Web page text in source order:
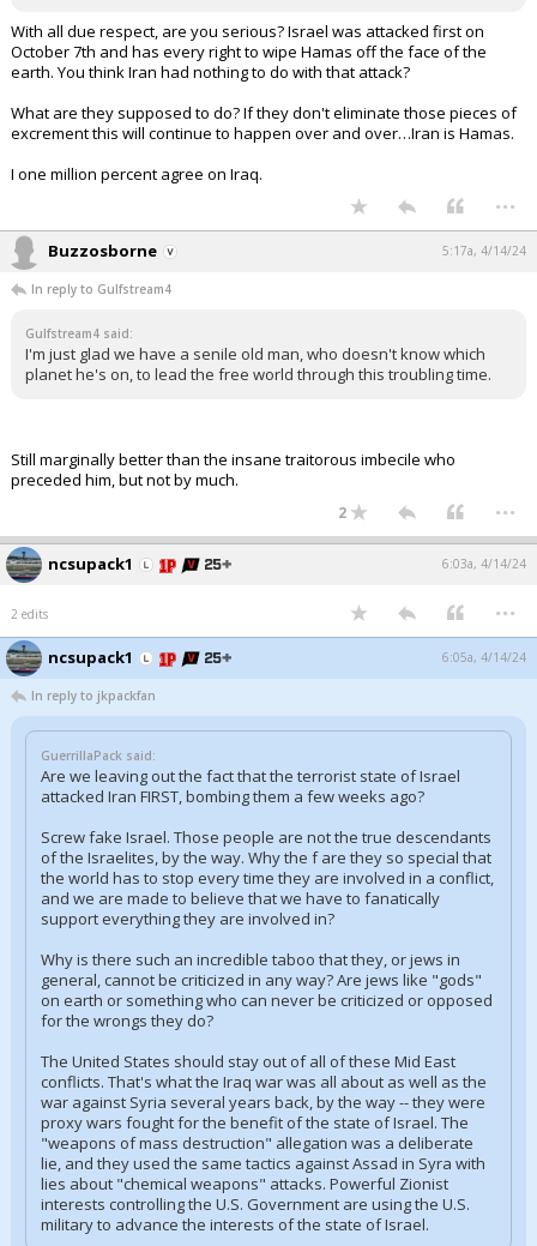
With all due respect, are you serious? Israel was attacked first on
October 7th and has every right to wipe Hamas off the face of the
earth. You think Iran had nothing to do with that attack?
What are they supposed to do? If they don't eliminate those pieces of
excrement this will continue to happen over and over…Iran is Hamas.
I one million percent agree on Iraq.
...
Buzzosborne 5:17a, 4/14/24
In reply to Gulfstream4
Gulfstream4 said:
I'm just glad we have a senile old man, who doesn't know which
planet he's on, to lead the free world through this troubling time.
Still marginally better than the insane traitorous imbecile who
preceded him, but not by much.
2 ...
ncsupack1 6:03a, 4/14/24
2 edits ...
ncsupack1 6:05a, 4/14/24
In reply to jkpackfan
GuerrillaPack said:
Are we leaving out the fact that the terrorist state of Israel
attacked Iran FIRST, bombing them a few weeks ago?
Screw fake Israel. Those people are not the true descendants
of the Israelites, by the way. Why the f are they so special that
the world has to stop every time they are involved in a conflict,
and we are made to believe that we have to fanatically
support everything they are involved in?
Why is there such an incredible taboo that they, or jews in
general, cannot be criticized in any way? Are jews like "gods"
on earth or something who can never be criticized or opposed
for the wrongs they do?
The United States should stay out of all of these Mid East
conflicts. That's what the Iraq war was all about as well as the
war against Syria several years back, by the way -- they were
proxy wars fought for the benefit of the state of Israel. The
"weapons of mass destruction" allegation was a deliberate
lie, and they used the same tactics against Assad in Syra with
lies about "chemical weapons" attacks. Powerful Zionist
interests controlling the U.S. Government are using the U.S.
military to advance the interests of the state of Israel.